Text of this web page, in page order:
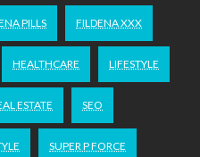
PILLS FILDENA XXX
HEALTHCARE LIFESTYLE
ESTATE SEO
SUPER P FORCE